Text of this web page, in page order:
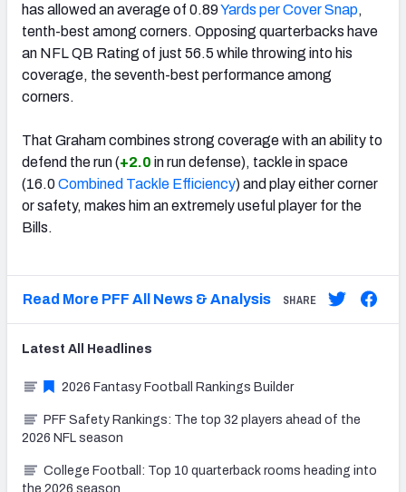
has allowed an average of 0.89Yards per Cover Snap,
tenth-best among corners. Opposing quarterbacks have
an NFL QB Rating of just 56.5 while throwing into his
coverage, the seventh-best performance among
corners.
That Graham combines strong coverage with an ability to
defend the run (+2.0 in run defense), tackle in space
(16.0Combined Tackle Efficiency) and play either corner
or safety, makes him an extremely useful player for the
Bills.
Read More PFF All News & Analysis SHARE
Latest All Headlines
2026 Fantasy Football Rankings Builder
PFF Safety Rankings: The top 32 players ahead of the
2026 NFL season
College Football: Top 10 quarterback rooms heading into
the 2026 season